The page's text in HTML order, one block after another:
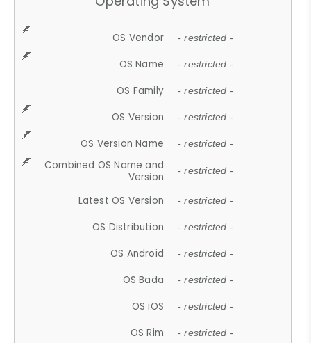
OS Vendor - restricted -
OS Name - restricted -
OS Family - restricted -
OS Version - restricted -
OS Version Name - restricted -
Combined OS Name and
Version
- restricted -
Latest OS Version - restricted -
OS Distribution - restricted -
OS Android - restricted -
OS Bada - restricted -
OS iOS - restricted -
OS Rim - restricted -